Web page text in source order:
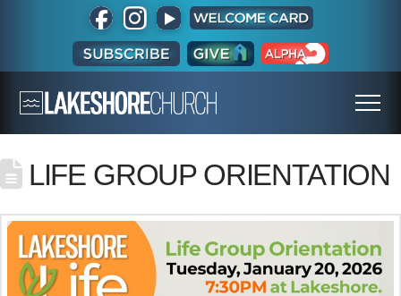
LIFE GROUP ORIENTATION